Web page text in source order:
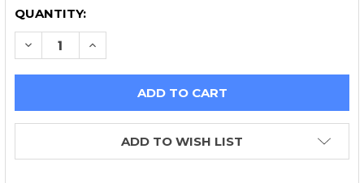
QUANTITY:
DECREASE QUANTITY OF FEAL 441 COILOVERS,
INCREASE QUANTITY OF FEAL 441
ADD TO WISH LIST